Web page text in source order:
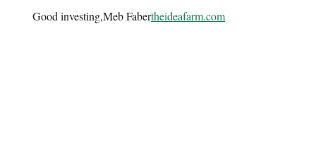
Good investing,Meb Fabertheideafarm.com